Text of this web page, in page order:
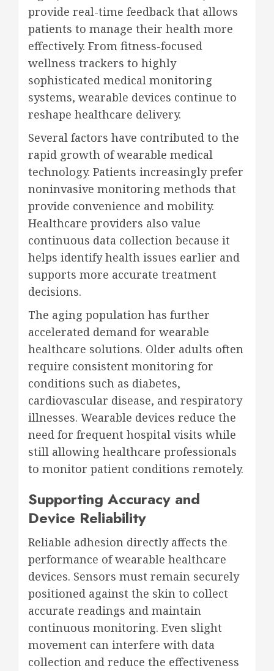
provide real-time feedback that allows
patients to manage their health more
effectively. From fitness-focused
wellness trackers to highly
sophisticated medical monitoring
systems, wearable devices continue to
reshape healthcare delivery.
Several factors have contributed to the
rapid growth of wearable medical
technology. Patients increasingly prefer
noninvasive monitoring methods that
provide convenience and mobility.
Healthcare providers also value
continuous data collection because it
helps identify health issues earlier and
supports more accurate treatment
decisions.
The aging population has further
accelerated demand for wearable
healthcare solutions. Older adults often
require consistent monitoring for
conditions such as diabetes,
cardiovascular disease, and respiratory
illnesses. Wearable devices reduce the
need for frequent hospital visits while
still allowing healthcare professionals
to monitor patient conditions remotely.
Supporting Accuracy and
Device Reliability
Reliable adhesion directly affects the
performance of wearable healthcare
devices. Sensors must remain securely
positioned against the skin to collect
accurate readings and maintain
continuous monitoring. Even slight
movement can interfere with data
collection and reduce the effectiveness